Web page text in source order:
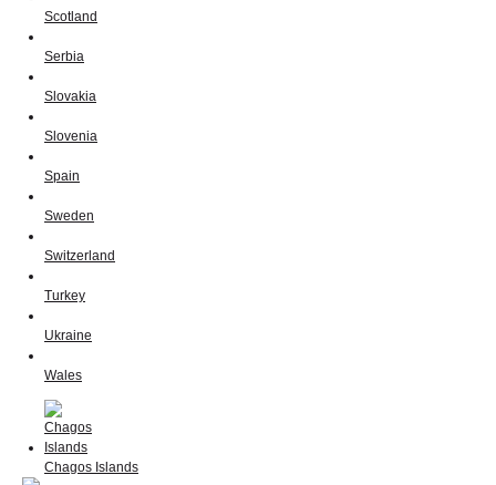
Scotland
Serbia
Slovakia
Slovenia
Spain
Sweden
Switzerland
Turkey
Ukraine
Wales
Chagos Islands